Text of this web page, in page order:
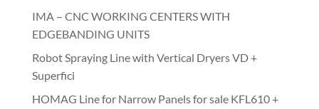
IMA – CNC WORKING CENTERS WITH
EDGEBANDING UNITS
Robot Spraying Line with Vertical Dryers VD +
Superfici
HOMAG Line for Narrow Panels for sale KFL610 +